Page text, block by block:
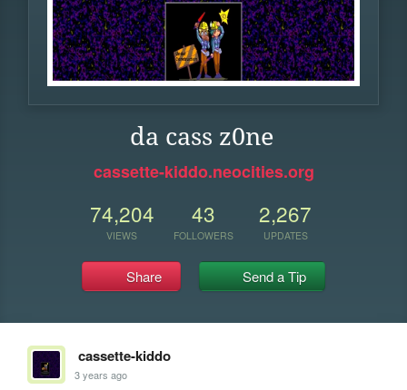
da cass z0ne
cassette-kiddo.neocities.org
74,204
VIEWS
43
FOLLOWERS
2,267
UPDATES
Share Send a Tip
cassette-kiddo
3 years ago